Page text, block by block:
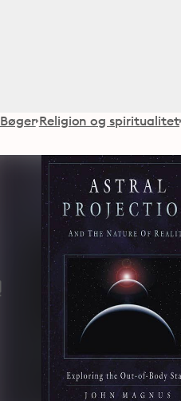
Bøger Religion og spiritualitet